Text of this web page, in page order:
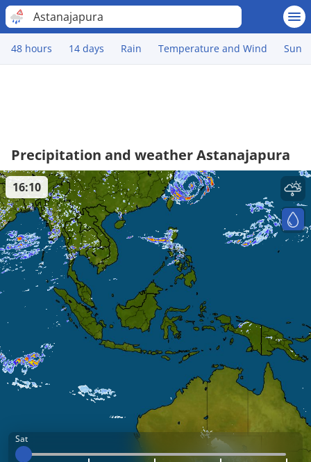
Astanajapura
48 hours 14 days Rain Temperature and Wind Sun
Precipitation and weather Astanajapura
Sat
16:10